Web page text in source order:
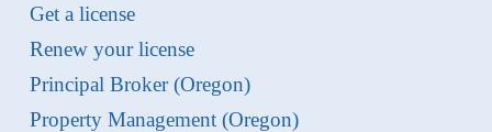
Get a license
Renew your license
Principal Broker (Oregon)
Property Management (Oregon)